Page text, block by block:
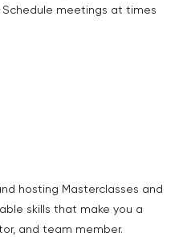
meetings at times
hosting Masterclasses and
skills that make you a
and team member.